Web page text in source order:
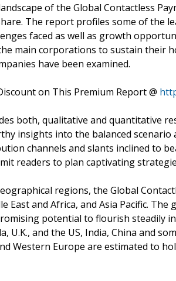
of the Global Contactless
The report profiles some of the
faced as well as growth
main corporations to sustain their
have been examined.
on This Premium Report @
both, qualitative and quantitative
insights into the balanced
channels and slants inclined to
readers to plan captivating
regions, the Global
East and Africa, and Asia Pacific.
potential to flourish steadily
U.K., and the US, India, China and
Western Europe are estimated to